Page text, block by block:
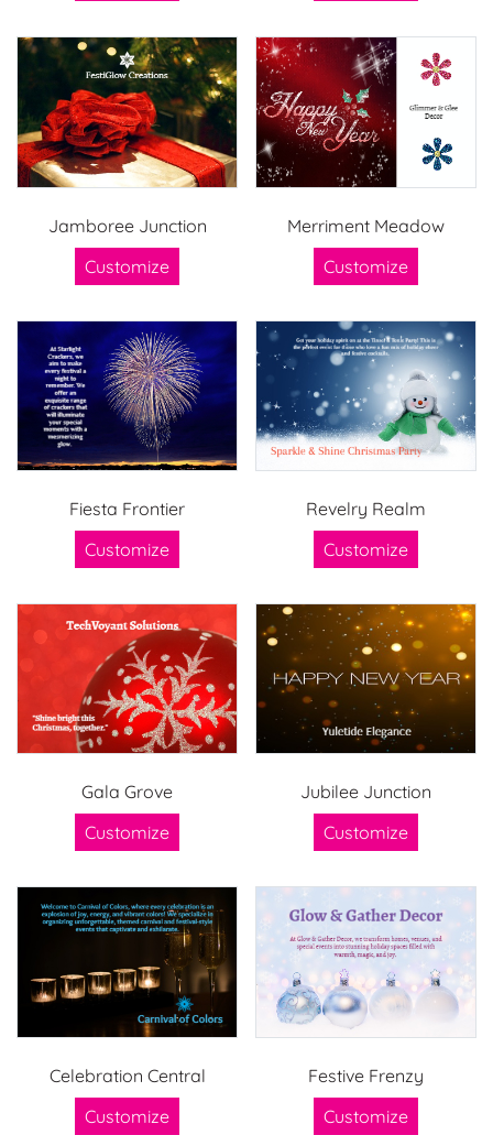
Jamboree Junction
Customize
Merriment Meadow
Customize
Fiesta Frontier
Customize
Revelry Realm
Customize
Gala Grove
Customize
Jubilee Junction
Customize
Celebration Central
Customize
Festive Frenzy
Customize